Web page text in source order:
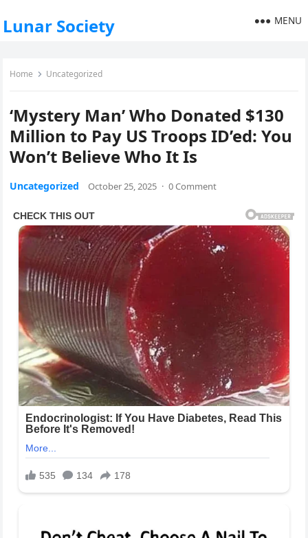
Lunar Society MENU
Home Uncategorized
‘Mystery Man’ Who Donated $130
Million to Pay US Troops ID’ed: You
Won’t Believe Who It Is
Uncategorized October 25, 2025 · 0 Comment